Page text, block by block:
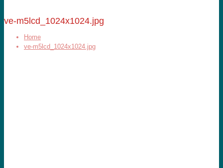
ve-m5lcd_1024x1024.jpg
Home
ve-m5lcd_1024x1024.jpg